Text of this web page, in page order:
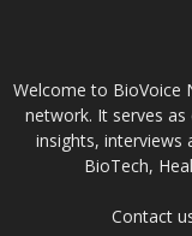
Welcome to BioVoice
network. It serves
insights, interviews
BioTech,
Contact